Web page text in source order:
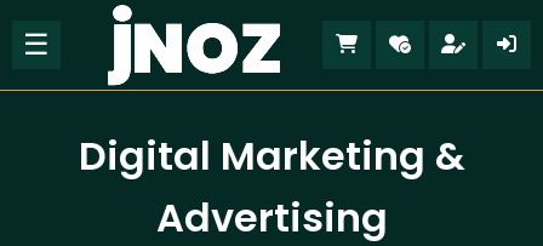
☰
Digital Marketing &
Advertising